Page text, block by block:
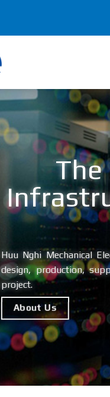
The
Huu Nghi Mechanical
design, production,
project.
About Us